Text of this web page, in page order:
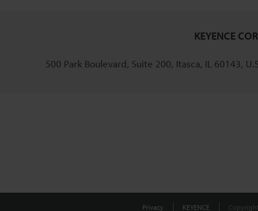
KEYENCE
500 Park Boulevard, Suite 200, Itasca, IL 60143,
Privacy KEYENCE Copyright